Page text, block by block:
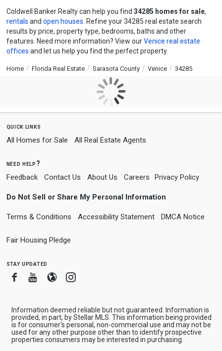
Coldwell Banker Realty can help you find 34285 homes for sale,
rentals and open houses . Refine your 34285 real estate search
results by price, property type, bedrooms, baths and other
features. Need more information? View ourVenice real estate
offices and let us help you find the perfect property.
Home Florida Real Estate Sarasota County Venice 34285
quick links
All Homes for Sale All Real Estate Agents
need help?
Feedback Contact Us About Us Careers Privacy Policy
Do Not Sell or Share My Personal Information
Terms & Conditions Accessibility Statement DMCA Notice
Fair Housing Pledge
stay updated
FacebookYoutube
BloggerInstagram
Information deemed reliable but not guaranteed. Information is
provided, in part, by Stellar MLS. This information being provided
is for consumer's personal, non-commercial use and may not be
used for any other purpose other than to identify prospective
properties consumers may be interested in purchasing.